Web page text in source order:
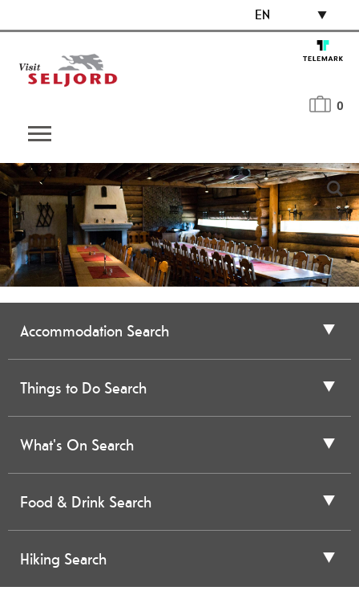
EN
0
Accommodation Search
Things to Do Search
What's On Search
Food & Drink Search
Hiking Search